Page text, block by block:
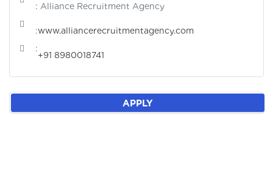
: Alliance Recruitment Agency
:www.alliancerecruitmentagency.com
:
+91 8980018741
APPLY